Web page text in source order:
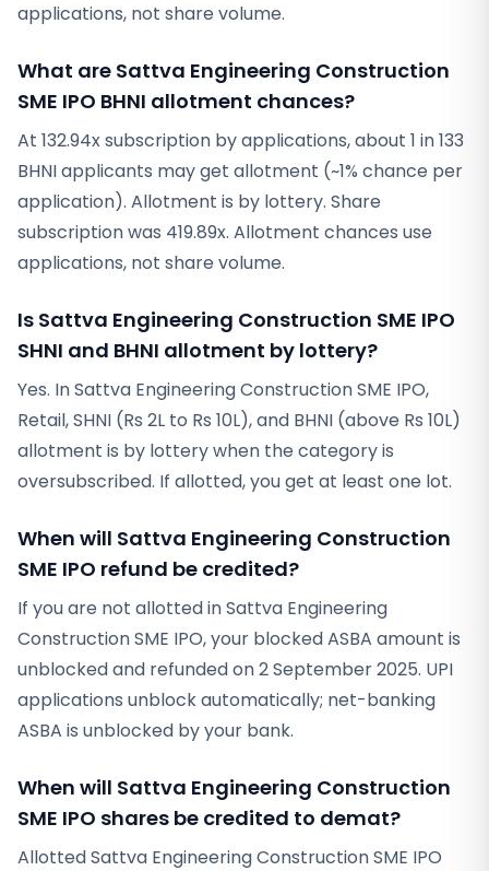
applications, not share volume.
What are Sattva Engineering Construction
SME IPO BHNI allotment chances?
At 132.94x subscription by applications, about 1 in 133
BHNI applicants may get allotment (~1% chance per
application). Allotment is by lottery. Share
subscription was 419.89x. Allotment chances use
applications, not share volume.
Is Sattva Engineering Construction SME IPO
SHNI and BHNI allotment by lottery?
Yes. In Sattva Engineering Construction SME IPO,
Retail, SHNI (Rs 2L to Rs 10L), and BHNI (above Rs 10L)
allotment is by lottery when the category is
oversubscribed. If allotted, you get at least one lot.
When will Sattva Engineering Construction
SME IPO refund be credited?
If you are not allotted in Sattva Engineering
Construction SME IPO, your blocked ASBA amount is
unblocked and refunded on 2 September 2025. UPI
applications unblock automatically; net-banking
ASBA is unblocked by your bank.
When will Sattva Engineering Construction
SME IPO shares be credited to demat?
Allotted Sattva Engineering Construction SME IPO